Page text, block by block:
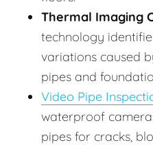
Thermal Imaging
technology
variations caused
pipes and
Video Pipe
waterproof
pipes for cracks,